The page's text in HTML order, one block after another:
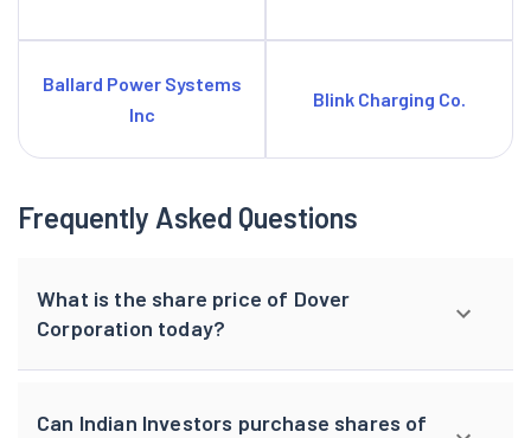
Ballard Power Systems
Inc
Blink Charging Co.
Frequently Asked Questions
What is the share price of Dover
Corporation today?
Can Indian Investors purchase shares of